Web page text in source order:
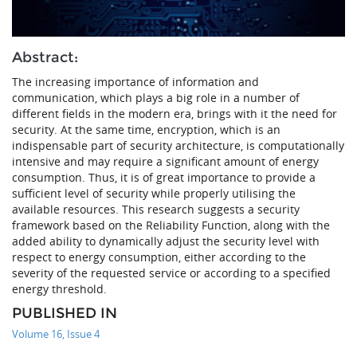
Abstract:
The increasing importance of information and
communication, which plays a big role in a number of
different fields in the modern era, brings with it the need for
security. At the same time, encryption, which is an
indispensable part of security architecture, is computationally
intensive and may require a significant amount of energy
consumption. Thus, it is of great importance to provide a
sufficient level of security while properly utilising the
available resources. This research suggests a security
framework based on the Reliability Function, along with the
added ability to dynamically adjust the security level with
respect to energy consumption, either according to the
severity of the requested service or according to a specified
energy threshold.
PUBLISHED IN
Volume 16, Issue 4